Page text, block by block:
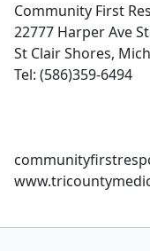
Community First
22777 Harper Ave
St Clair Shores,
Tel: (586)359-6494